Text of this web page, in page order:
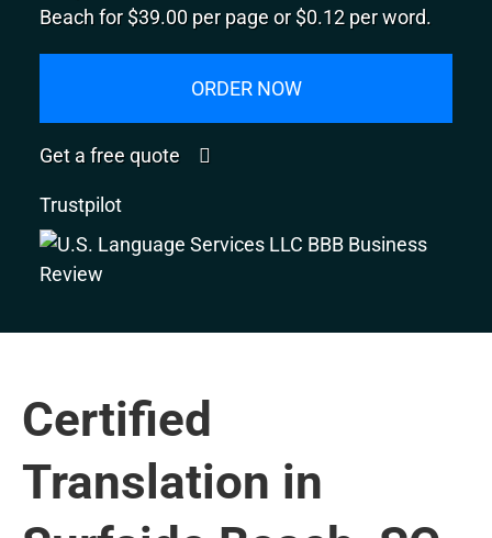
Beach for $39.00 per page or $0.12 per word.
ORDER NOW
Get a free quote
Trustpilot
Certified
Translation in